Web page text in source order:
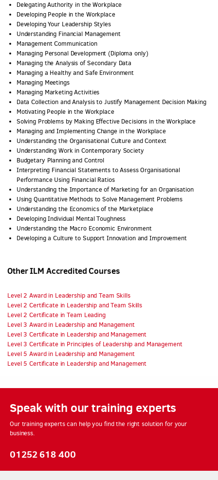
Delegating Authority in the Workplace
Developing People in the Workplace
Developing Your Leadership Styles
Understanding Financial Management
Management Communication
Managing Personal Development (Diploma only)
Managing the Analysis of Secondary Data
Managing a Healthy and Safe Environment
Managing Meetings
Managing Marketing Activities
Data Collection and Analysis to Justify Management Decision Making
Motivating People in the Workplace
Solving Problems by Making Effective Decisions in the Workplace
Managing and Implementing Change in the Workplace
Understanding the Organisational Culture and Context
Understanding Work in Contemporary Society
Budgetary Planning and Control
Interpreting Financial Statements to Assess Organisational
Performance Using Financial Ratios
Understanding the Importance of Marketing for an Organisation
Using Quantitative Methods to Solve Management Problems
Understanding the Economics of the Marketplace
Developing Individual Mental Toughness
Understanding the Macro Economic Environment
Developing a Culture to Support Innovation and Improvement
Other ILM Accredited Courses
Level 2 Award in Leadership and Team Skills
Level 2 Certificate in Leadership and Team Skills
Level 2 Certificate in Team Leading
Level 3 Award in Leadership and Management
Level 3 Certificate in Leadership and Management
Level 3 Certificate in Principles of Leadership and Management
Level 5 Award in Leadership and Management
Level 5 Certificate in Leadership and Management
Speak with our training experts
Our training experts can help you find the right solution for your
business.
01252 618 400